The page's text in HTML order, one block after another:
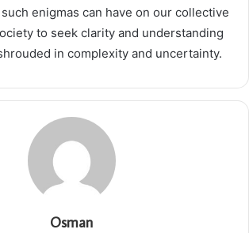
enigmas can have on our collective
to seek clarity and understanding
in complexity and uncertainty.
Osman